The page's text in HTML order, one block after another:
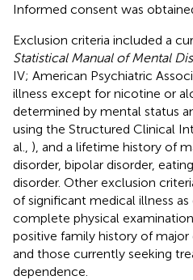
Informed consent was
Exclusion criteria included a
Statistical Manual of Mental
IV; American Psychiatric
illness except for nicotine or
determined by mental status
using the Structured Clinical
al., ), and a lifetime history of
disorder, bipolar disorder,
disorder. Other exclusion
of significant medical illness
complete physical
positive family history of major
and those currently seeking
dependence.